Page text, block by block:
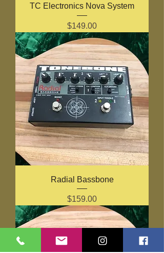
TC Electronics Nova System
Price
$149.00
Radial Bassbone
Price
$159.00